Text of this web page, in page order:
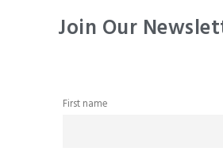
Join Our
First name